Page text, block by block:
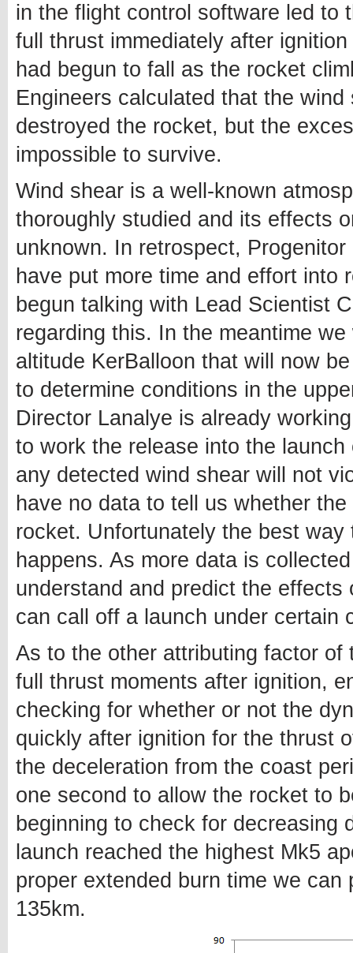
in the flight control software led to
full thrust immediately after
had begun to fall as the rocket
Engineers calculated that the
destroyed the rocket, but the
impossible to survive.
Wind shear is a well-known
thoroughly studied and its effects
unknown. In retrospect,
have put more time and effort into
begun talking with Lead Scientist
regarding this. In the meantime
altitude KerBalloon that will now
to determine conditions in the
Director Lanalye is already
to work the release into the
any detected wind shear will not
have no data to tell us whether
rocket. Unfortunately the best
happens. As more data is
understand and predict the
can call off a launch under certain
As to the other attributing factor
full thrust moments after ignition,
checking for whether or not the
quickly after ignition for the thrust
the deceleration from the coast
one second to allow the rocket to
beginning to check for decreasing
launch reached the highest Mk5
proper extended burn time we
135km.